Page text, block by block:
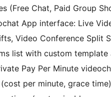
(Free Chat, Paid Group
App interface: Live
Video Conference Split
list with custom template
Pay Per Minute
per minute, grace time)